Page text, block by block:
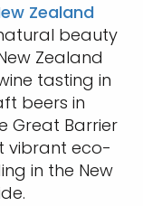
Zealand
beauty
Zealand
tasting in
beers in
Great Barrier
vibrant eco-
in the New